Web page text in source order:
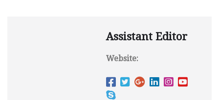
Assistant Editor
Website: